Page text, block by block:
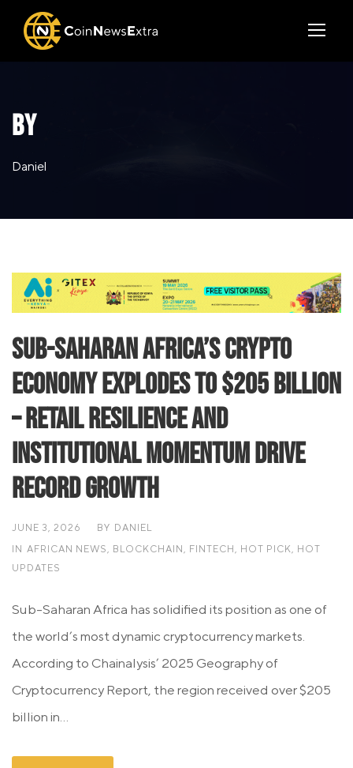
BY
Daniel
Sub-Saharan Africa’s Crypto
Economy Explodes to $205 Billion
– Retail Resilience and
Institutional Momentum Drive
Record Growth
JUNE 3, 2026 BY DANIEL
IN AFRICAN NEWS BLOCKCHAIN FINTECH HOT PICK
HOT
UPDATES
Sub-Saharan Africa has solidified its position as one of
the world’s most dynamic cryptocurrency markets.
According to Chainalysis’ 2025 Geography of
Cryptocurrency Report, the region received over $205
billion in...